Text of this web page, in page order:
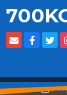
View on